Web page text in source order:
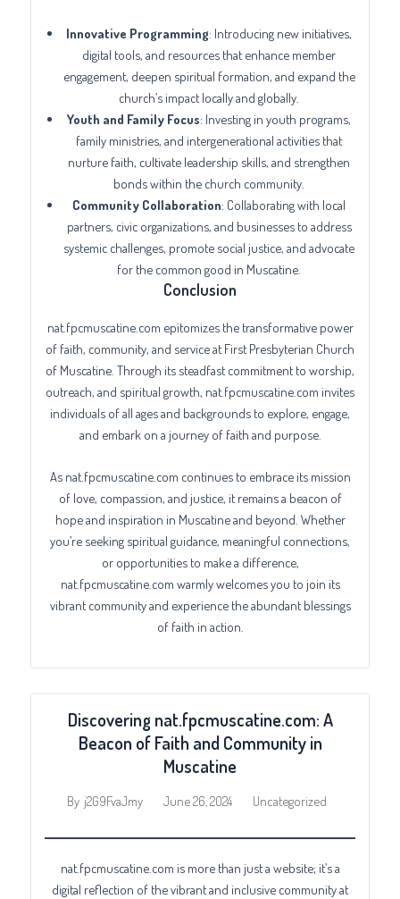
Innovative Programming: Introducing new initiatives,
digital tools, and resources that enhance member
engagement, deepen spiritual formation, and expand the
church’s impact locally and globally.
Youth and Family Focus: Investing in youth programs,
family ministries, and intergenerational activities that
nurture faith, cultivate leadership skills, and strengthen
bonds within the church community.
Community Collaboration: Collaborating with local
partners, civic organizations, and businesses to address
systemic challenges, promote social justice, and advocate
for the common good in Muscatine.
Conclusion
nat.fpcmuscatine.com epitomizes the transformative power
of faith, community, and service at First Presbyterian Church
of Muscatine. Through its steadfast commitment to worship,
outreach, and spiritual growth, nat.fpcmuscatine.com invites
individuals of all ages and backgrounds to explore, engage,
and embark on a journey of faith and purpose.
As nat.fpcmuscatine.com continues to embrace its mission
of love, compassion, and justice, it remains a beacon of
hope and inspiration in Muscatine and beyond. Whether
you’re seeking spiritual guidance, meaningful connections,
or opportunities to make a difference,
nat.fpcmuscatine.com warmly welcomes you to join its
vibrant community and experience the abundant blessings
of faith in action.
Discovering nat.fpcmuscatine.com: A
Beacon of Faith and Community in
Muscatine
By j2G9FvaJmy June 26, 2024 Uncategorized
nat.fpcmuscatine.com is more than just a website; it’s a
digital reflection of the vibrant and inclusive community at